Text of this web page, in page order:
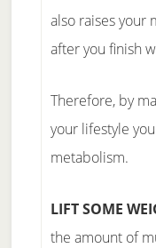
also raises your
after you finish
Therefore, by
your lifestyle
metabolism.
LIFT SOME
the amount of